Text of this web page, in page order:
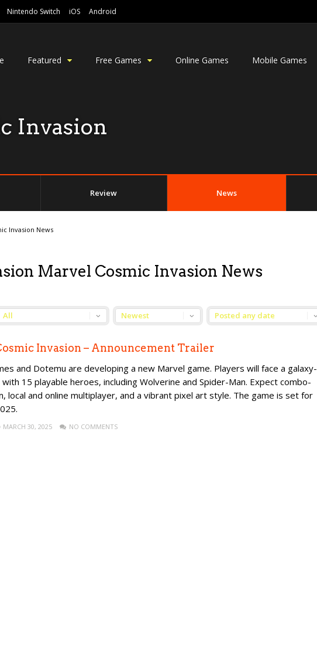
Nintendo Switch iOS Android
Featured Free Games Online Games Mobile Games
Invasion
Review News
Invasion News
Marvel Cosmic Invasion News
Invasion – Announcement Trailer
and Dotemu are developing a new Marvel game. Players will face a galaxy-
15 playable heroes, including Wolverine and Spider-Man. Expect combo-
local and online multiplayer, and a vibrant pixel art style. The game is set for
MARCH 30, 2025 NO COMMENTS